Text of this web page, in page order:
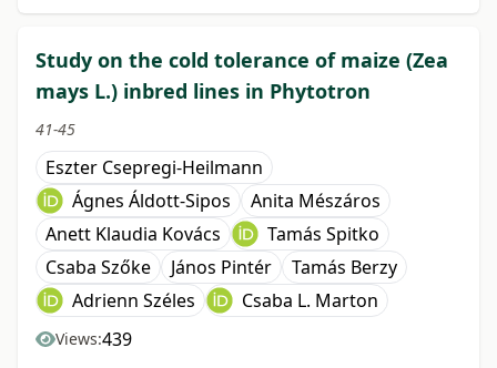
Study on the cold tolerance of maize (Zea
mays L.) inbred lines in Phytotron
41-45
Eszter Csepregi-Heilmann
Ágnes Áldott-Sipos
Anita Mészáros
Anett Klaudia Kovács
Tamás Spitko
Csaba Szőke
János Pintér
Tamás Berzy
Adrienn Széles
Csaba L. Marton
Views:439